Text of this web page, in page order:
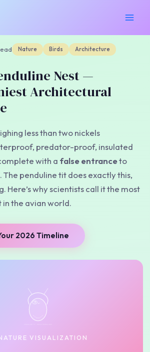
Nature Birds Architecture
Nest —
Architectural
less than two nickels
predator-proof, insulated
with a false entranceto
penduline tit does exactly this,
Here’s why scientists call it the most
the avian world.
2026 Timeline
VISUALIZATION